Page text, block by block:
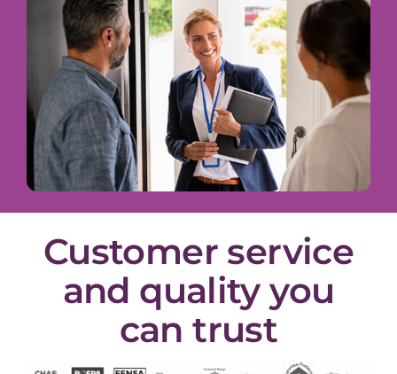
Customer service
and quality you
can trust